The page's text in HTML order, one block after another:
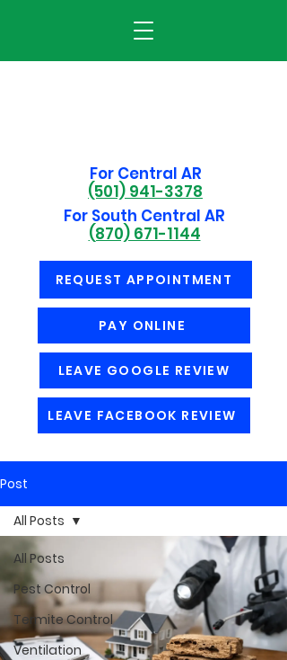
For Central AR
(501) 941-3378
For South Central AR
(870) 671-1144
LEAVE GOOGLE REVIEW
REQUEST APPOINTMENT
PAY ONLINE
LEAVE FACEBOOK REVIEW
Post
All Posts
Pest Control
Termite Control
Ventilation
All Posts